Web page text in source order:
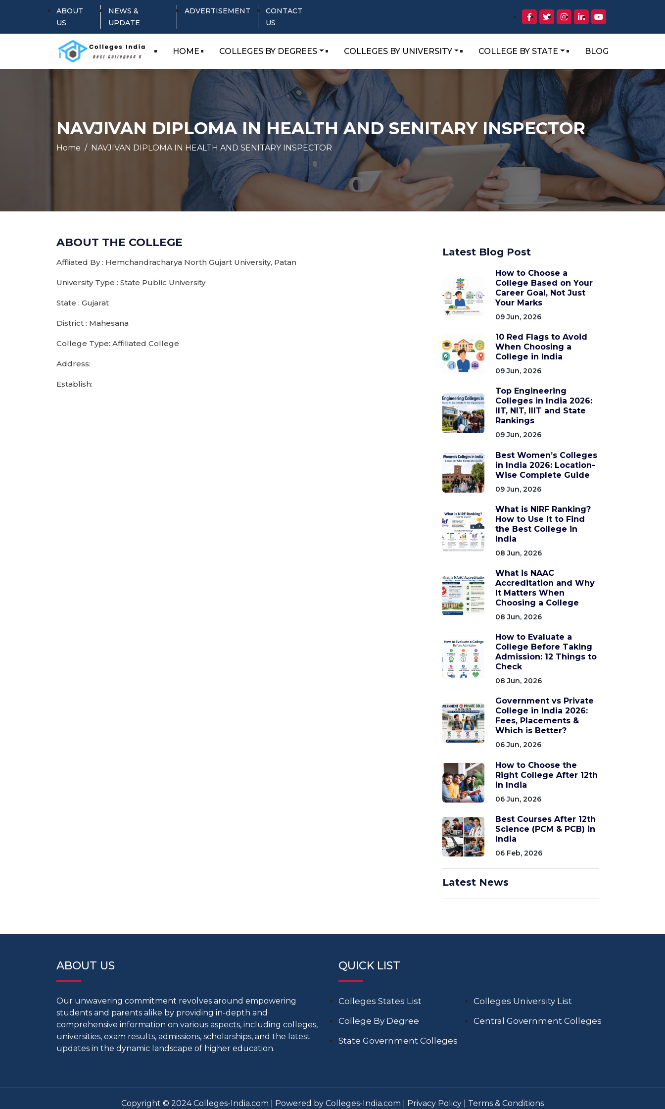
ABOUT
US
NEWS &
UPDATE
ADVERTISEMENT
CONTACT
US
HOME COLLEGES BY DEGREES COLLEGES BY UNIVERSITY COLLEGE BY STATE BLOG
NAVJIVAN DIPLOMA IN HEALTH AND SENITARY INSPECTOR
Home NAVJIVAN DIPLOMA IN HEALTH AND SENITARY INSPECTOR
ABOUT THE COLLEGE
Affliated By : Hemchandracharya North Gujart University, Patan
University Type : State Public University
State : Gujarat
District : Mahesana
College Type: Affiliated College
Address:
Establish:
Latest Blog Post
How to Choose a
College Based on Your
Career Goal, Not Just
Your Marks
09 Jun, 2026
10 Red Flags to Avoid
When Choosing a
College in India
09 Jun, 2026
Top Engineering
Colleges in India 2026:
IIT, NIT, IIIT and State
Rankings
09 Jun, 2026
Best Women’s Colleges
in India 2026: Location-
Wise Complete Guide
09 Jun, 2026
What is NIRF Ranking?
How to Use It to Find
the Best College in
India
08 Jun, 2026
What is NAAC
Accreditation and Why
It Matters When
Choosing a College
08 Jun, 2026
How to Evaluate a
College Before Taking
Admission: 12 Things to
Check
08 Jun, 2026
Government vs Private
College in India 2026:
Fees, Placements &
Which is Better?
06 Jun, 2026
How to Choose the
Right College After 12th
in India
06 Jun, 2026
Best Courses After 12th
Science (PCM & PCB) in
India
06 Feb, 2026
Latest News
ABOUT US
Our unwavering commitment revolves around empowering
students and parents alike by providing in-depth and
comprehensive information on various aspects, including colleges,
universities, exam results, admissions, scholarships, and the latest
updates in the dynamic landscape of higher education.
QUICK LIST
Colleges States List
Colleges University List
College By Degree
Central Government Colleges
State Government Colleges
Copyright © 2024 Colleges-India.com | Powered by Colleges-India.com | Privacy Policy Terms & Conditions